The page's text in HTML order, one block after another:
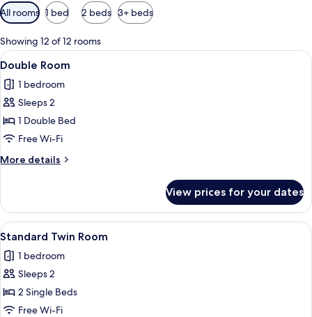
Available
filters
for
rooms
All rooms 1 bed 2 beds 3+ beds
Showing 12 of 12 rooms
View
all
photos
for
Double
Room
Double Room | In-room safe, desk,
6
Double Room
1 bedroom
Sleeps 2
1 Double Bed
Free Wi-Fi
More details
More
Room
View prices for your dates
View
all
photos
for
Standard
Twin
A hotel room with two single beds,
7
Standard Twin Room
1 bedroom
Sleeps 2
2 Single Beds
Free Wi-Fi